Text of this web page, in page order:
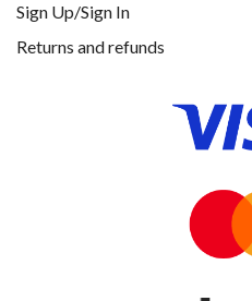
Sign Up/Sign In
Returns and refunds